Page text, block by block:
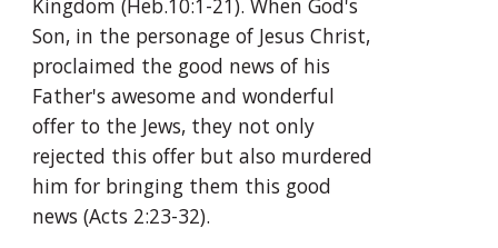
Kingdom (Heb.10:1-21). When God's
Son, in the personage of Jesus Christ,
proclaimed the good news of his
Father's awesome and wonderful
offer to the Jews, they not only
rejected this offer but also murdered
him for bringing them this good
news (Acts 2:23-32).